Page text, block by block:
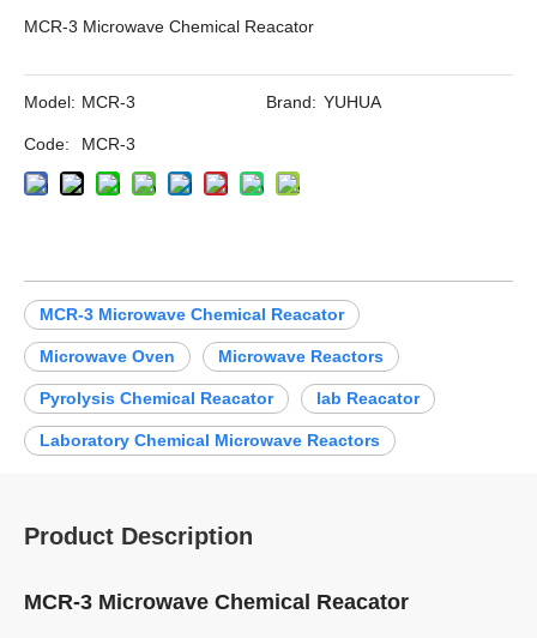
MCR-3 Microwave Chemical Reacator
Model: MCR-3 Brand: YUHUA
Code: MCR-3
MCR-3 Microwave Chemical Reacator
Microwave Oven Microwave Reactors
Pyrolysis Chemical Reacator lab Reacator
Laboratory Chemical Microwave Reactors
Product Description
MCR-3 Microwave Chemical Reacator